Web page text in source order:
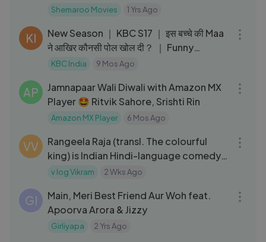
Shemaroo Movies 1 Yrs Ago
KI
New Season ｜ KBC S17 ｜ इस बच्चे की Maa
ने आखिर कौनसी पोल खोल दी？ ｜ Funny
Moments
KBC India 9 Mos Ago
AP
Jamnapaar Wali Diwali with Amazon MX
Player 🤩 Ritvik Sahore, Srishti Rin
Amazon MX Player 6 Mos Ago
VV
Rangeela Raja (transl. The colourful
king) is Indian Hindi-language comedy
film
v log Vikram 2 Wks Ago
GI
Main, Meri Best Friend Aur Woh feat.
Apoorva Arora & Jizzy
Girliyapa 2 Yrs Ago